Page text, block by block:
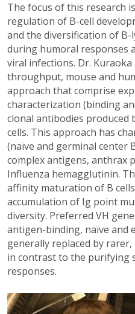
The focus of this research
regulation of B-cell
and the diversification of
during humoral responses
viral infections. Dr.
throughput, mouse and
approach that comprise
characterization (binding
clonal antibodies produced
cells. This approach has
(naïve and germinal center
complex antigens, anthrax
Influenza hemagglutinin.
affinity maturation of B
accumulation of Ig point
diversity. Preferred VH
antigen-binding, naïve and
generally replaced by
in contrast to the purifying
responses.